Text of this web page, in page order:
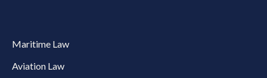
Maritime Law
Aviation Law